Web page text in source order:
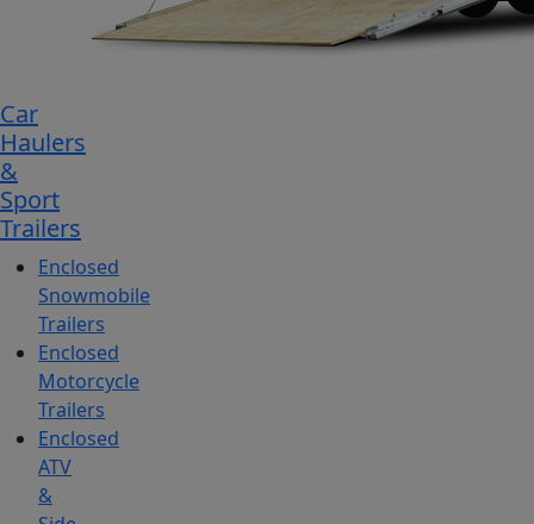
Car
Haulers
&
Sport
Trailers
Enclosed
Snowmobile
Trailers
Enclosed
Motorcycle
Trailers
Enclosed
ATV
&